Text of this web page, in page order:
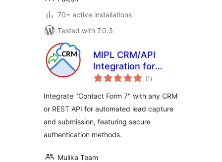
70+ active installations
Tested with 7.0.3
MIPL CRM/API
Integration for
Contact Form 7
(1 total
ratings
)
Integrate "Contact Form 7" with any CRM
or REST API for automated lead capture
and submission, featuring secure
authentication methods.
Mulika Team